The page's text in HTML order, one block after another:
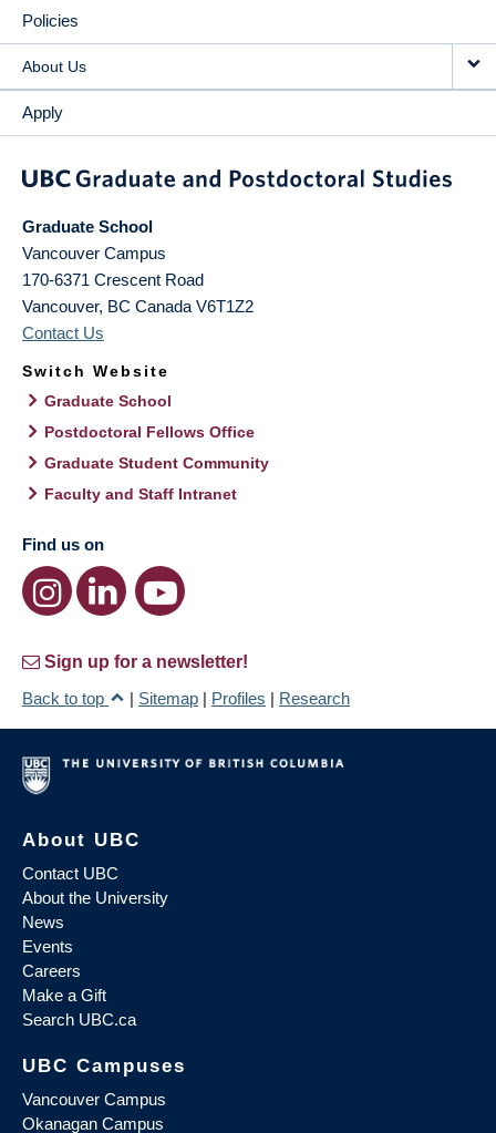
Policies
About Us
Apply
Graduate School
Vancouver Campus
170-6371 Crescent Road
Vancouver, BC Canada V6T1Z2
Contact Us
Switch Website
Graduate School
Postdoctoral Fellows Office
Graduate Student Community
Faculty and Staff Intranet
Find us on
Sign up for a newsletter!
Back to top
| Sitemap | Profiles | Research
About UBC
Contact UBC
About the University
News
Events
Careers
Make a Gift
Search UBC.ca
UBC Campuses
Vancouver Campus
Okanagan Campus